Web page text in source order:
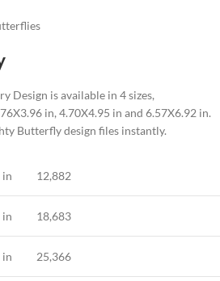
Design is available in 4 sizes,
in, 4.70X4.95 in and 6.57X6.92 in.
Butterfly design files instantly.
in 12,882
in 18,683
in 25,366